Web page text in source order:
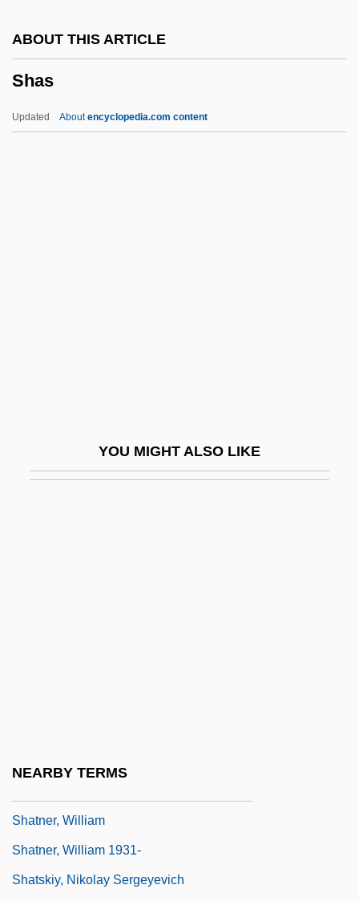
ABOUT THIS ARTICLE
Shas
Updated Aboutencyclopedia.com content
YOU MIGHT ALSO LIKE
NEARBY TERMS
Sharpey-Schäfer, Edward Albert
Sharpey, William
Shatner, William
Shatner, William 1931-
Shatskiy, Nikolay Sergeyevich